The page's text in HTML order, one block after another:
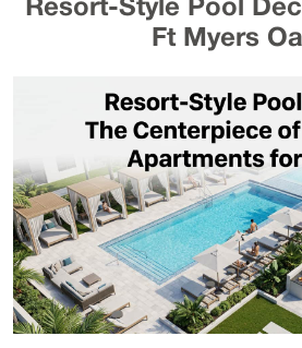
Resort-Style Pool
Ft Myers